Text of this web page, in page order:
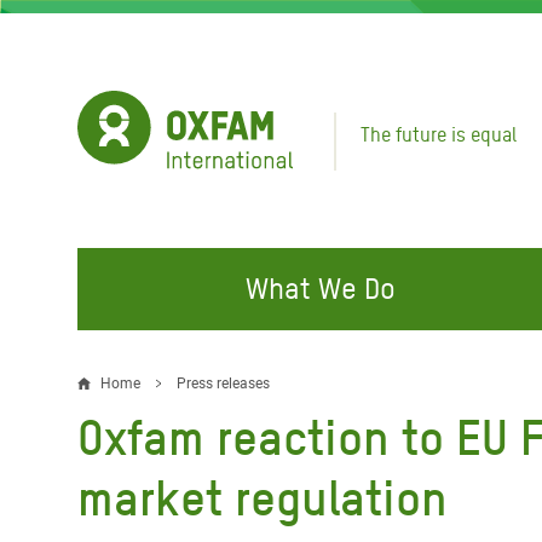
Skip
The future is equal
What We Do
FIGHTING INEQUALITY
Water and Sanitation
Food, Climate, and Natural
Resources
Gaza
CAMPAIGN WITH US
Climate Justice
Hands Off Our Spaces
Make Rich Polluters Pay
Home Press releases
Oxfam reaction to EU
market regulation